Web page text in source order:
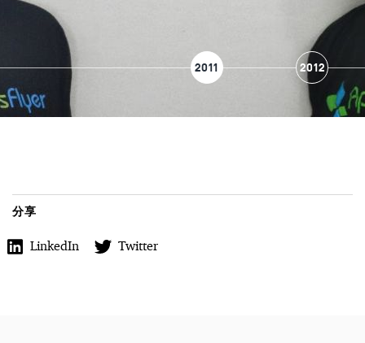
2011 2012
分享
LinkedIn Twitter